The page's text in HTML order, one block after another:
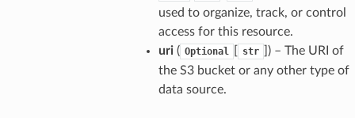
used to organize, track, or control
access for this resource.
uri( Optional str
) – The URI of
the S3 bucket or any other type of
data source.